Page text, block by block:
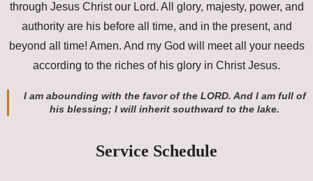
through Jesus Christ our Lord. All glory, majesty, power, and
authority are his before all time, and in the present, and
beyond all time! Amen. And my God will meet all your needs
according to the riches of his glory in Christ Jesus.
I am abounding with the favor of the LORD. And I am full of
his blessing; I will inherit southward to the lake.
Service Schedule